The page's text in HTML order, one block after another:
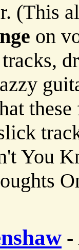
(This
on
You
-